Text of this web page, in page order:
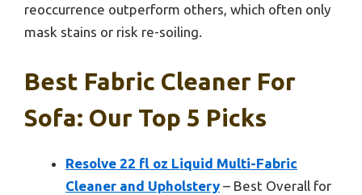
reoccurrence outperform others, which often only
mask stains or risk re-soiling.
Best Fabric Cleaner For
Sofa: Our Top 5 Picks
Resolve 22 fl oz Liquid Multi-Fabric
Cleaner and Upholstery – Best Overall for